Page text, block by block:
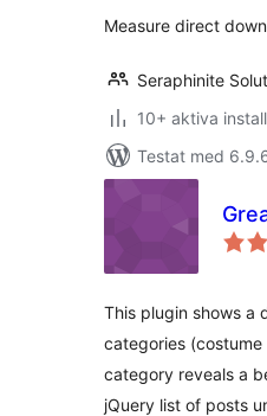
Measure direct
Seraphinite
10+ aktiva
Testat med
This plugin shows a
categories
category reveals a
jQuery list of posts